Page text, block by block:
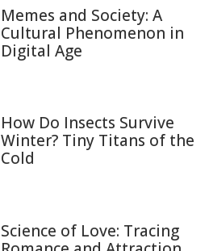
Memes and Society: A
Cultural Phenomenon in
Digital Age
How Do Insects Survive
Winter? Tiny Titans of the
Cold
Science of Love: Tracing